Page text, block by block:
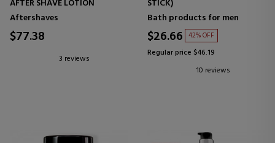
AFTER SHAVE LOTION
Aftershaves
$77.38
3 reviews
STICK)
Bath products for men
$26.66 42% OFF
Regular price $46.19
10 reviews